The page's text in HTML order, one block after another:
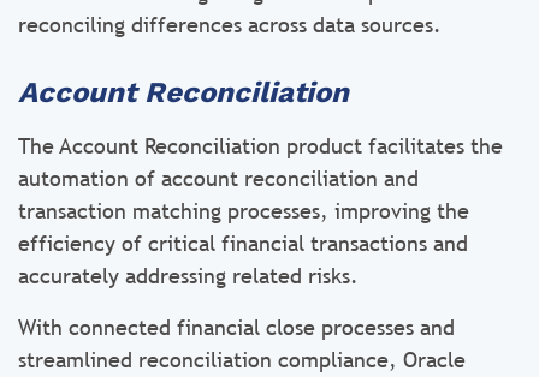
reconciling differences across data sources.
Account Reconciliation
The Account Reconciliation product facilitates the
automation of account reconciliation and
transaction matching processes, improving the
efficiency of critical financial transactions and
accurately addressing related risks.
With connected financial close processes and
streamlined reconciliation compliance, Oracle